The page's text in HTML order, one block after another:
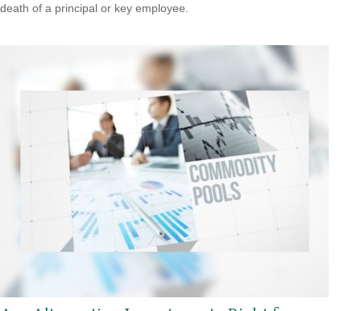
death of a principal or key employee.